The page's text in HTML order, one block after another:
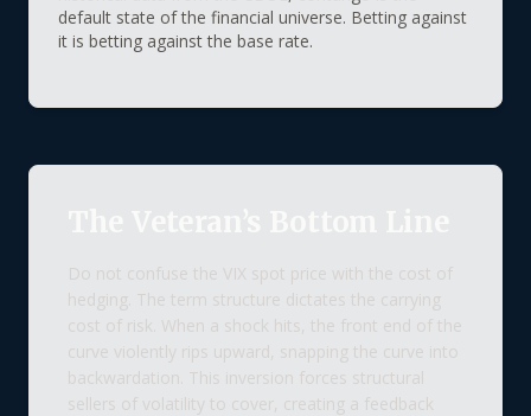
default state of the financial universe. Betting against
it is betting against the base rate.
Do not confuse the VIX spot price with the cost of
hedging. The term structure dictates the carrying
cost of risk. When a shock hits, the front end of the
curve violently rips upward, snapping the curve into
backwardation. This inversion forces structural
sellers of volatility to cover, creating a feedback